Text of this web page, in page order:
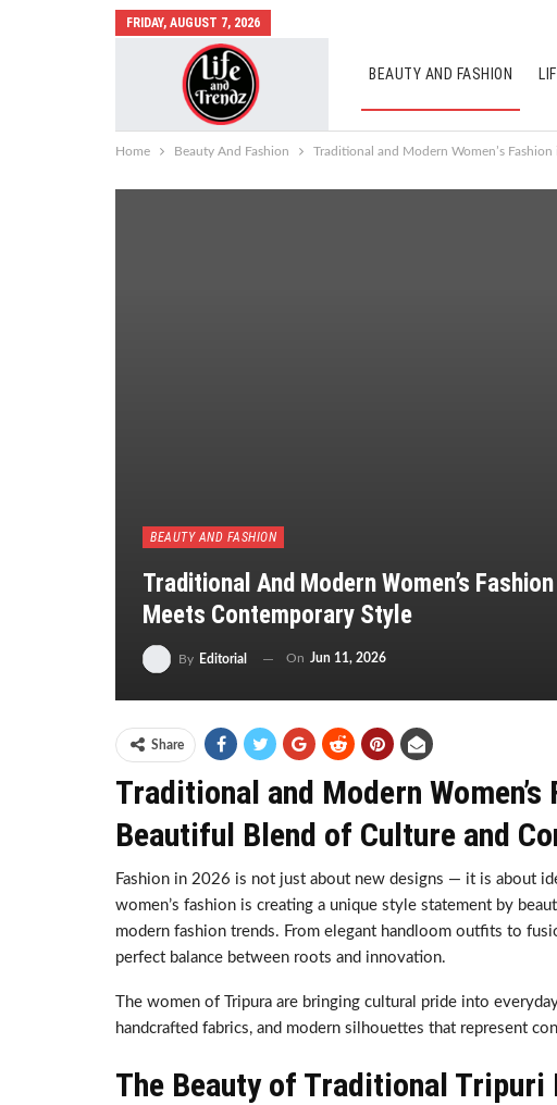
FRIDAY, AUGUST 7, 2026
BEAUTY AND FASHION
AUTO MOBILES SOUTH
Home Beauty And Fashion Traditional and Modern Women’s
BEAUTY AND FASHION
Traditional And Modern Women’s
Meets Contemporary Style
By Editorial On Jun 11, 2026
Share
Traditional and Modern
Beautiful Blend of Culture and
Fashion in 2026 is not just about new designs — it is about
women’s fashion is creating a unique style statement by
modern fashion trends. From elegant handloom outfits to
perfect balance between roots and innovation.
The women of Tripura are bringing cultural pride into
handcrafted fabrics, and modern silhouettes that represent
The Beauty of Traditional Tripuri